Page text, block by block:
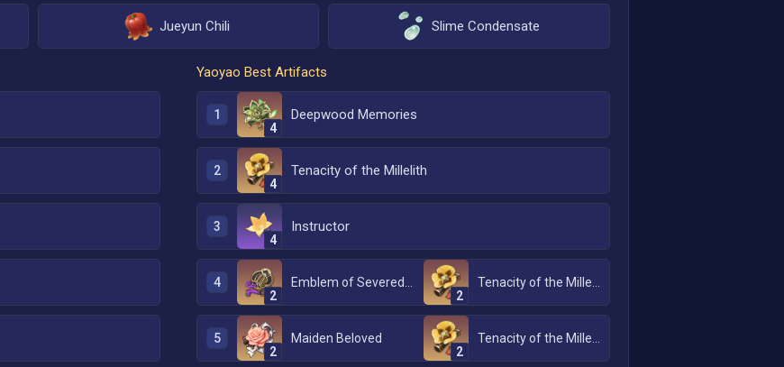
Jueyun Chili Slime Condensate
Yaoyao Best Artifacts
1 Deepwood Memories
4
2 Tenacity of the Millelith
4
3 Instructor
4
4
2
2
5
Maiden Beloved
2
2